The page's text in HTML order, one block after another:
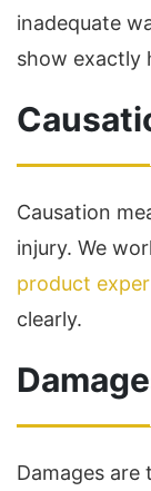
inadequate
show exactly
Causation
injury. We
product
clearly.
Damages are